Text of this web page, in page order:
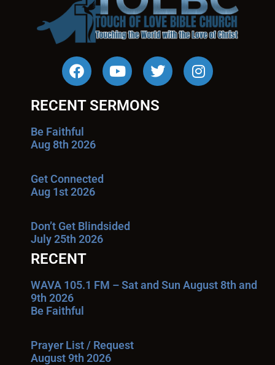
RECENT SERMONS
Be Faithful
Aug 8th 2026
Get Connected
Aug 1st 2026
Don’t Get Blindsided
July 25th 2026
RECENT
WAVA 105.1 FM – Sat and Sun August 8th and
9th 2026
Be Faithful
Prayer List / Request
August 9th 2026